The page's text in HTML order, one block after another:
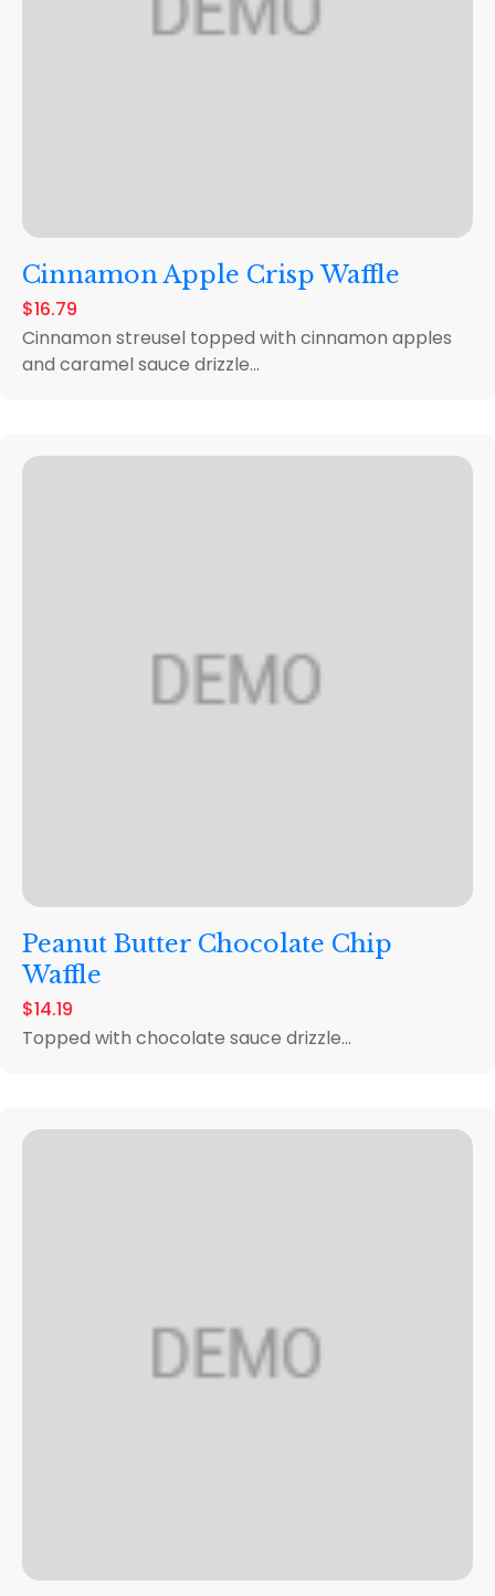
Cinnamon Apple Crisp Waffle
$16.79
Cinnamon streusel topped with cinnamon apples
and caramel sauce drizzle...
Peanut Butter Chocolate Chip
Waffle
$14.19
Topped with chocolate sauce drizzle...